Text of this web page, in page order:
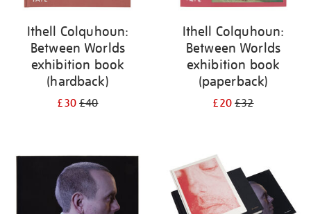
Ithell Colquhoun:
Between Worlds
exhibition book
(hardback)
£30£40
Ithell Colquhoun:
Between Worlds
exhibition book
(paperback)
£20£32